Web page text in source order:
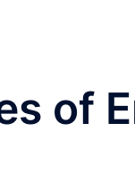
of